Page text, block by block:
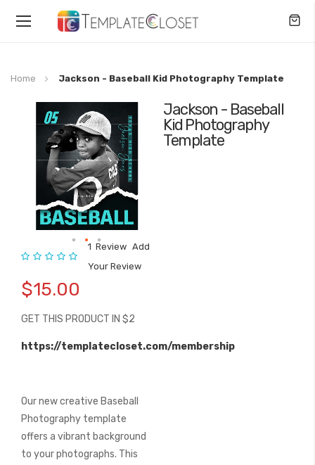
Toggle
Home Jackson - Baseball Kid Photography Template
Jackson - Baseball
Kid Photography
Template
Rating:
1 Review Add
Your Review
$15.00
GET THIS PRODUCT IN $2
https://templatecloset.com/membership
Our new creative Baseball
Photography template
offers a vibrant background
to your photographs. This
images
gallery
Skip
the
of
images